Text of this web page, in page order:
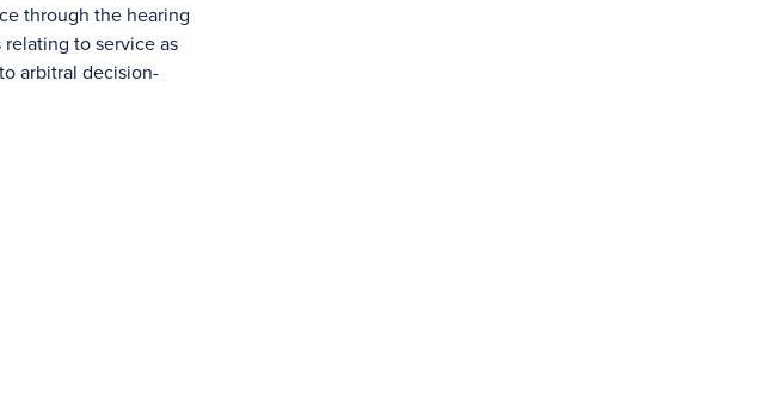
through the hearing
to service as
arbitral decision-